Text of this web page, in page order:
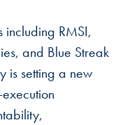
including RMSI,
and Blue Streak
is setting a new